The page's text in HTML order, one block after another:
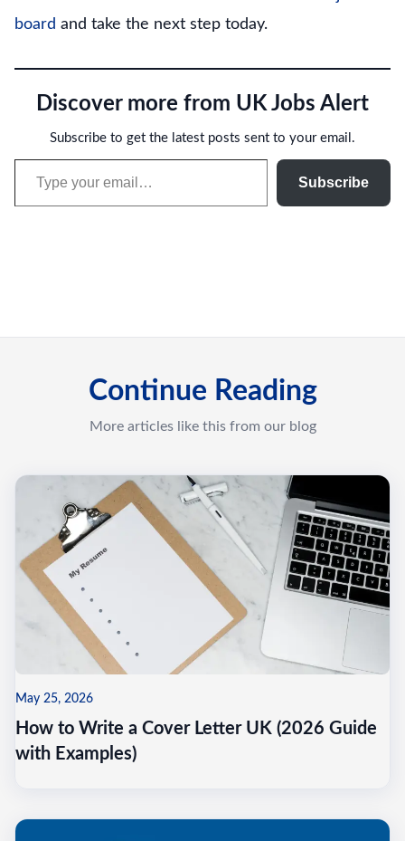
board and take the next step today.
Discover more from UK Jobs Alert
Subscribe to get the latest posts sent to your email.
Type your email…
Subscribe
Continue Reading
More articles like this from our blog
May 25, 2026
How to Write a Cover Letter UK (2026 Guide
with Examples)